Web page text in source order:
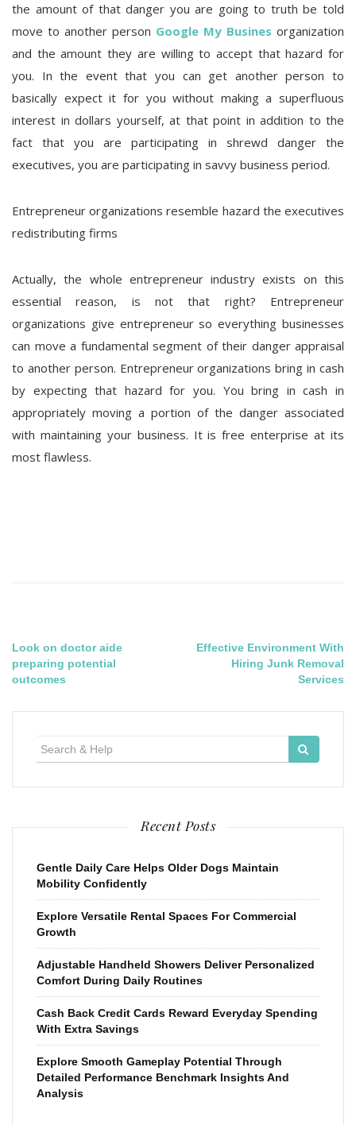
the amount of that danger you are going to truth be told
move to another person Google My Busines organization
and the amount they are willing to accept that hazard for
you. In the event that you can get another person to
basically expect it for you without making a superfluous
interest in dollars yourself, at that point in addition to the
fact that you are participating in shrewd danger the
executives, you are participating in savvy business period.
Entrepreneur organizations resemble hazard the executives
redistributing firms
Actually, the whole entrepreneur industry exists on this
essential reason, is not that right? Entrepreneur
organizations give entrepreneur so everything businesses
can move a fundamental segment of their danger appraisal
to another person. Entrepreneur organizations bring in cash
by expecting that hazard for you. You bring in cash in
appropriately moving a portion of the danger associated
with maintaining your business. It is free enterprise at its
most flawless.
Post
navigation
Look on doctor aide
preparing potential
outcomes
Effective Environment With
Hiring Junk Removal
Services
Recent Posts
Gentle Daily Care Helps Older Dogs Maintain
Mobility Confidently
Explore Versatile Rental Spaces For Commercial
Growth
Adjustable Handheld Showers Deliver Personalized
Comfort During Daily Routines
Cash Back Credit Cards Reward Everyday Spending
With Extra Savings
Explore Smooth Gameplay Potential Through
Detailed Performance Benchmark Insights And
Analysis